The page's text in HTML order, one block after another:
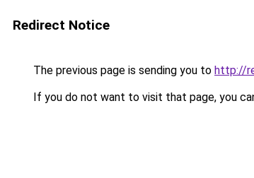
Redirect Notice
The previous page is sending you to http://
If you do not want to visit that page, you